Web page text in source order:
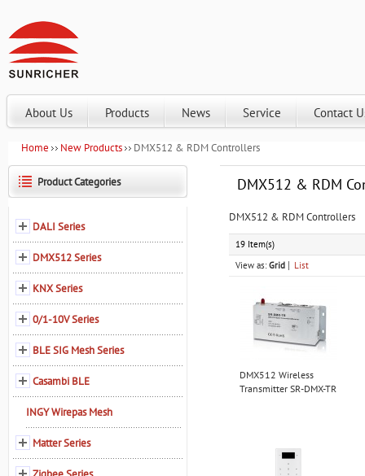
About Us Products News Service Contact
Home New Products DMX512 & RDM Controllers
DMX512 & RDM
DMX512 & RDM Controllers
19 Item(s)
View as: Grid List
DMX512 Wireless
Transmitter SR-DMX-TR
Product Categories
DALI Series
DMX512 Series
KNX Series
0/1-10V Series
BLE SIG Mesh Series
Casambi BLE
INGY Wirepas Mesh
Matter Series